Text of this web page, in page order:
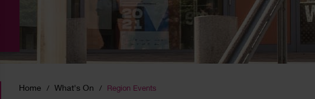
Home What's On Region Events